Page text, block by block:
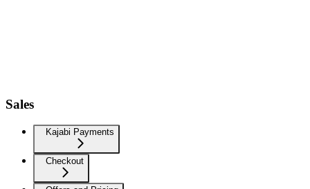
Sales
Kajabi Payments
Checkout